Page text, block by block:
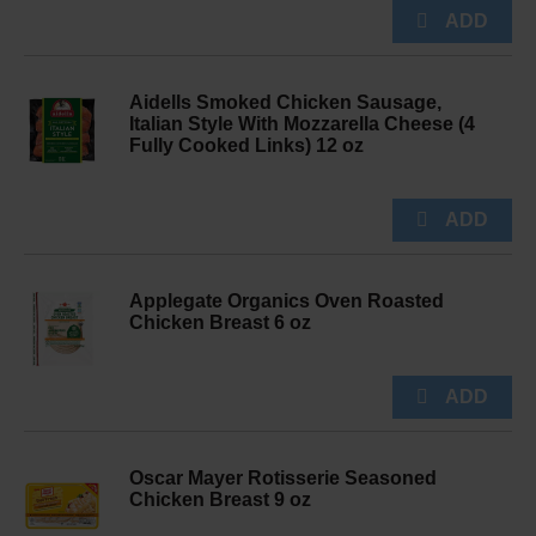
Aidells Smoked Chicken Sausage,
Italian Style With Mozzarella Cheese (4
Fully Cooked Links) 12 oz
Applegate Organics Oven Roasted
Chicken Breast 6 oz
Oscar Mayer Rotisserie Seasoned
Chicken Breast 9 oz